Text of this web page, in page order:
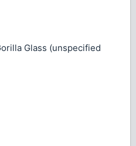
Glass (unspecified